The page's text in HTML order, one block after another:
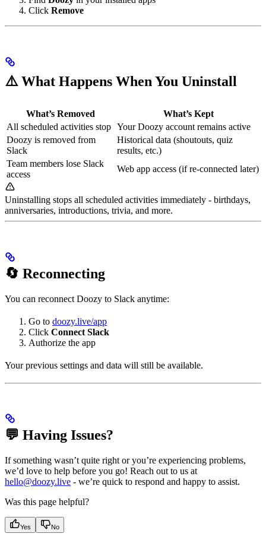
Click Remove
⚠️ What Happens When You Uninstall
What’s Removed
What’s Kept
All scheduled activities stop Your Doozy account remains active
Doozy is removed from
Slack
Historical data (shoutouts, quiz
results, etc.)
Team members lose Slack
access
Web app access (if re-connected later)
Uninstalling stops all scheduled activities immediately - birthdays,
anniversaries, introductions, trivia, and more.
🔄 Reconnecting
You can reconnect Doozy to Slack anytime:
Go to doozy.live/app
Click Connect Slack
Authorize the app
Your previous settings and data will still be available.
💬 Having Issues?
If something wasn’t quite right or you’re experiencing problems,
we’d love to help before you go! Reach out to us at
hello@doozy.live - we’re quick to respond and happy to assist.
Was this page helpful?
Yes No